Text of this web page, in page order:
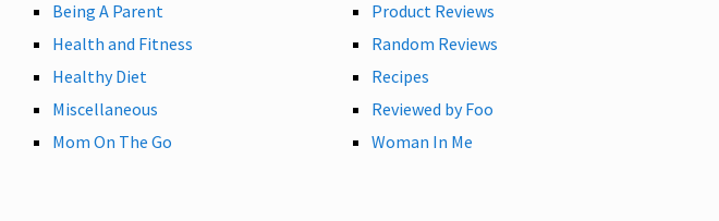
Being A Parent
Health and Fitness
Healthy Diet
Miscellaneous
Mom On The Go
Product Reviews
Random Reviews
Recipes
Reviewed by Foo
Woman In Me